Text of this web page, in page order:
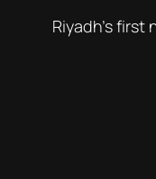
Riyadh’s